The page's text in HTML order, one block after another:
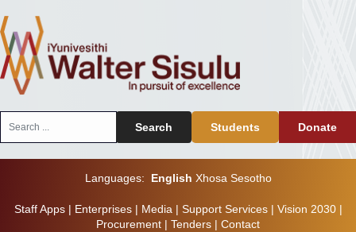
Search Students Donate
Languages: English Xhosa Sesotho
Staff Apps| Enterprises| Media | Support Services| Vision 2030|
Procurement | Tenders | Contact